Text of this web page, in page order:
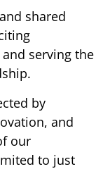
shared
serving the
by
and
our
to just